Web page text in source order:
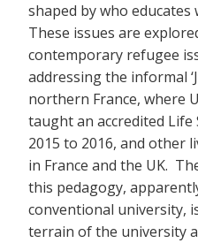
shaped by who
These issues are
contemporary refugee
addressing the informal
northern France, where
taught an accredited
2015 to 2016, and other
in France and the UK.
this pedagogy,
conventional university,
terrain of the university